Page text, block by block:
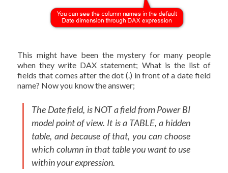
This might have been the mystery for many people
when they write DAX statement; What is the list of
fields that comes after the dot (.) in front of a date field
name? Now you know the answer;
The Date field, is NOT a field from Power BI
model point of view. It is a TABLE, a hidden
table, and because of that, you can choose
which column in that table you want to use
within your expression.